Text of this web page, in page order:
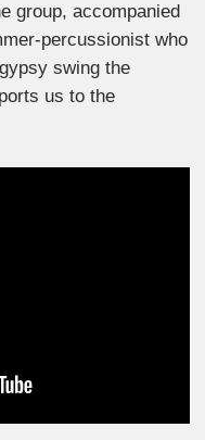
group, accompanied
percussionist who
swing the
us to the